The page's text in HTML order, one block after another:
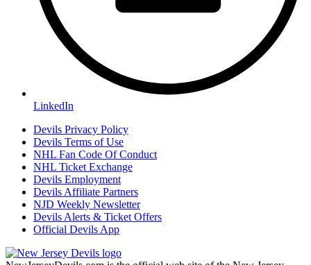
LinkedIn
Devils Privacy Policy
Devils Terms of Use
NHL Fan Code Of Conduct
NHL Ticket Exchange
Devils Employment
Devils Affiliate Partners
NJD Weekly Newsletter
Devils Alerts & Ticket Offers
Official Devils App